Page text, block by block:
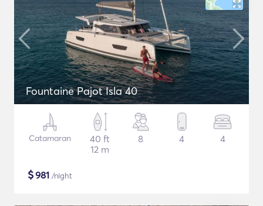
Fountaine Pajot Isla 40
Catamaran
40 ft
12 m
8 4 4
$981 /night